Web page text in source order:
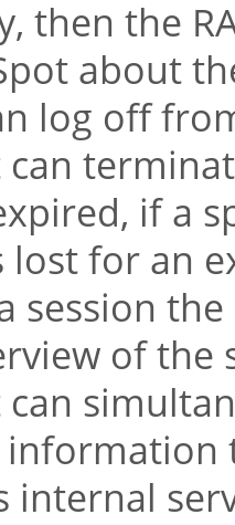
then the
about
log off
can
if a
lost for an
session
of the
can
internal